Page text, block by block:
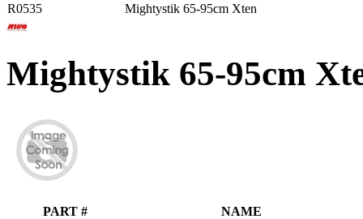
R0535
Mightystik 65-95cm Xten
Mightystik 65-95cm
PART #
NAME